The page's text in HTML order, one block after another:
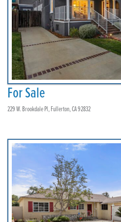
For Sale
229 W. Brookdale Pl, Fullerton, CA 92832